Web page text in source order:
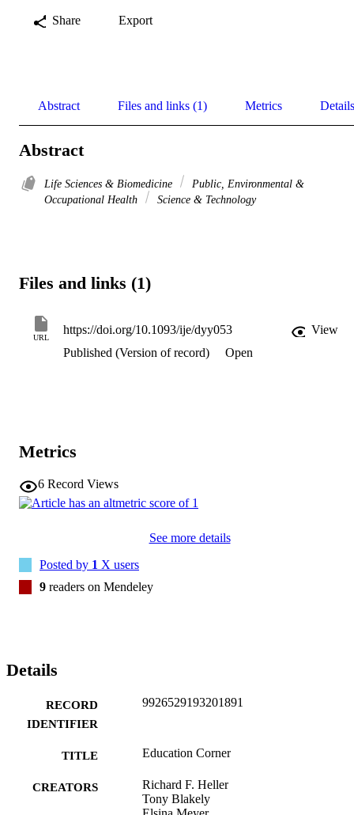
Share Export
Abstract Files and links (1) Metrics Details
Abstract
Life Sciences & Biomedicine
Public, Environmental &
Occupational Health
Science & Technology
Files and links (1)
URL
https://doi.org/10.1093/ije/dyy053
View
Published (Version of record)
Open
Metrics
6 Record Views
See more details
Posted by 1 X users
9 readers on Mendeley
Details
RECORD
IDENTIFIER
9926529193201891
TITLE Education Corner
CREATORS
Richard F. Heller
Tony Blakely